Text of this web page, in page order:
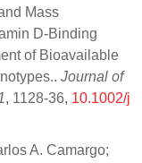
Mass
D-Binding
of Bioavailable
Journal of
, 1128-36, 10.1002/j
A. Camargo;